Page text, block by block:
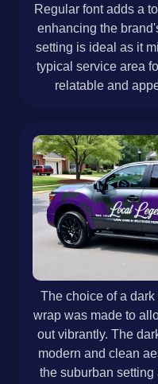
Regular font adds a
enhancing the
setting is ideal as it
typical service area
relatable and
The choice of a
wrap was made to
out vibrantly. The
modern and clean
the suburban